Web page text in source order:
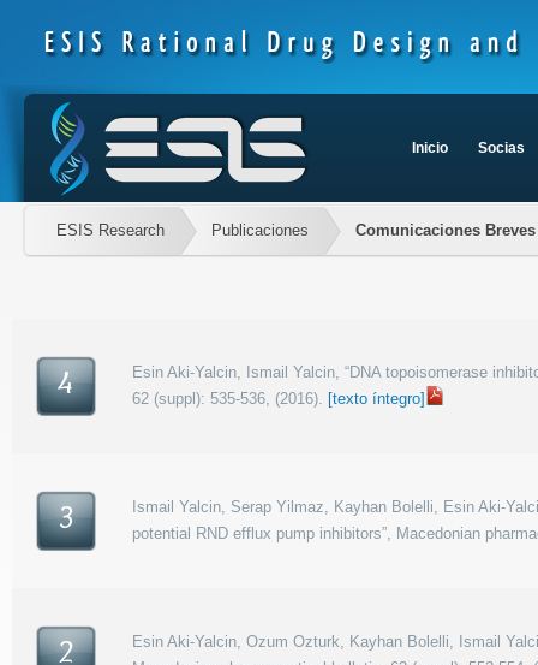
Inicio Socias
ESIS Research Publicaciones Comunicaciones Breves
4
Esin Aki-Yalcin, Ismail Yalcin, “DNA topoisomerase
62 (suppl): 535-536, (2016). [texto íntegro]
3
Ismail Yalcin, Serap Yilmaz, Kayhan Bolelli, Esin Aki-
potential RND efflux pump inhibitors”, Macedonian
2
Esin Aki-Yalcin, Ozum Ozturk, Kayhan Bolelli, Ismail